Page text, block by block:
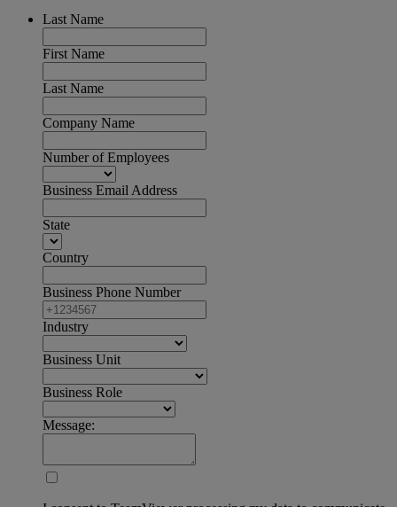
Last Name
First Name
Last Name
Company Name
Number of Employees
Business Email Address
State
Country
Business Phone Number
Industry
Business Unit
Business Role
Message: